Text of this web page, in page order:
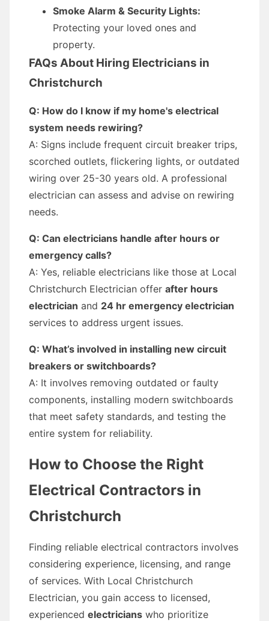
Smoke Alarm & Security Lights:
Protecting your loved ones and
property.
FAQs About Hiring Electricians in
Christchurch
Q: How do I know if my home's electrical
system needs rewiring?
A: Signs include frequent circuit breaker trips,
scorched outlets, flickering lights, or outdated
wiring over 25-30 years old. A professional
electrician can assess and advise on rewiring
needs.
Q: Can electricians handle after hours or
emergency calls?
A: Yes, reliable electricians like those at Local
Christchurch Electrician offer after hours
electrician and 24 hr emergency electrician
services to address urgent issues.
Q: What’s involved in installing new circuit
breakers or switchboards?
A: It involves removing outdated or faulty
components, installing modern switchboards
that meet safety standards, and testing the
entire system for reliability.
How to Choose the Right
Electrical Contractors in
Christchurch
Finding reliable electrical contractors involves
considering experience, licensing, and range
of services. With Local Christchurch
Electrician, you gain access to licensed,
experienced electricians who prioritize